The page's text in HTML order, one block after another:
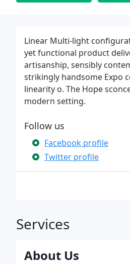
Linear Multi-light
yet functional product
artisanship, sensibly
strikingly handsome Expo
linearity o. The Hope
modern setting.
Follow us
Facebook profile
Twitter profile
Services
About Us